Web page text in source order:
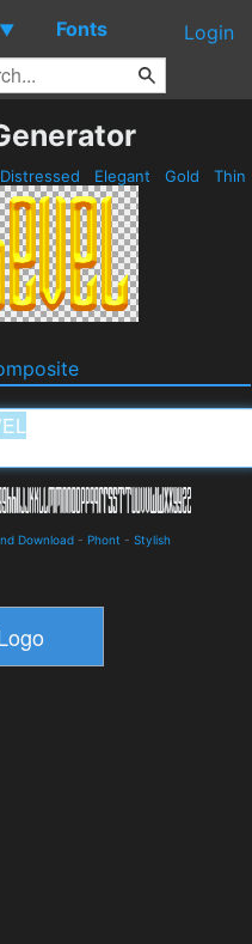
▼ Fonts Login
Distressed Elegant Gold Thin
Download - Phont - Stylish